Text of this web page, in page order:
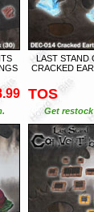
LAST STAND
CRACKED
TOS
Get